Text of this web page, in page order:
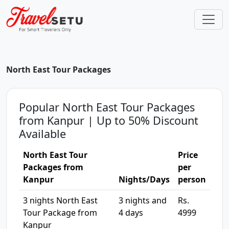
North East Tour Packages
Popular North East Tour Packages
from Kanpur | Up to 50% Discount
Available
North East Tour
Packages from
Kanpur
Nights/Days
Price
per
person
3 nights North East
Tour Package from
Kanpur
3 nights and
4 days
Rs.
4999